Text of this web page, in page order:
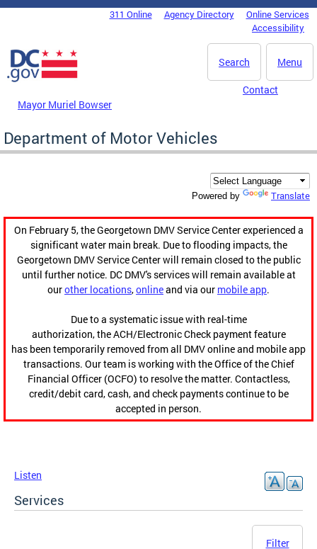
Skip to main content
DC Agency Top Menu311 Online Agency Directory
Online Services
Accessibility
Menu
Search
Mayor Muriel Bowser
Contact
Department of Motor Vehicles
Powered by Translate
On February 5, the Georgetown DMV Service Center experienced a
significant water main break. Due to flooding impacts, the
Georgetown DMV Service Center will remain closed to the public
until further notice. DC DMV's services will remain available at
ourother locations,onlineand via our mobile app.
Due to a systematic issue with real-time
authorization, the ACH/Electronic Check payment feature
has been temporarily removed from all DMV online and mobile app
transactions. Our team is working with the Office of the Chief
Financial Officer (OCFO) to resolve the matter. Contactless,
credit/debit card, cash, and check payments continue to be
accepted in person.
Listen
Services
Filter